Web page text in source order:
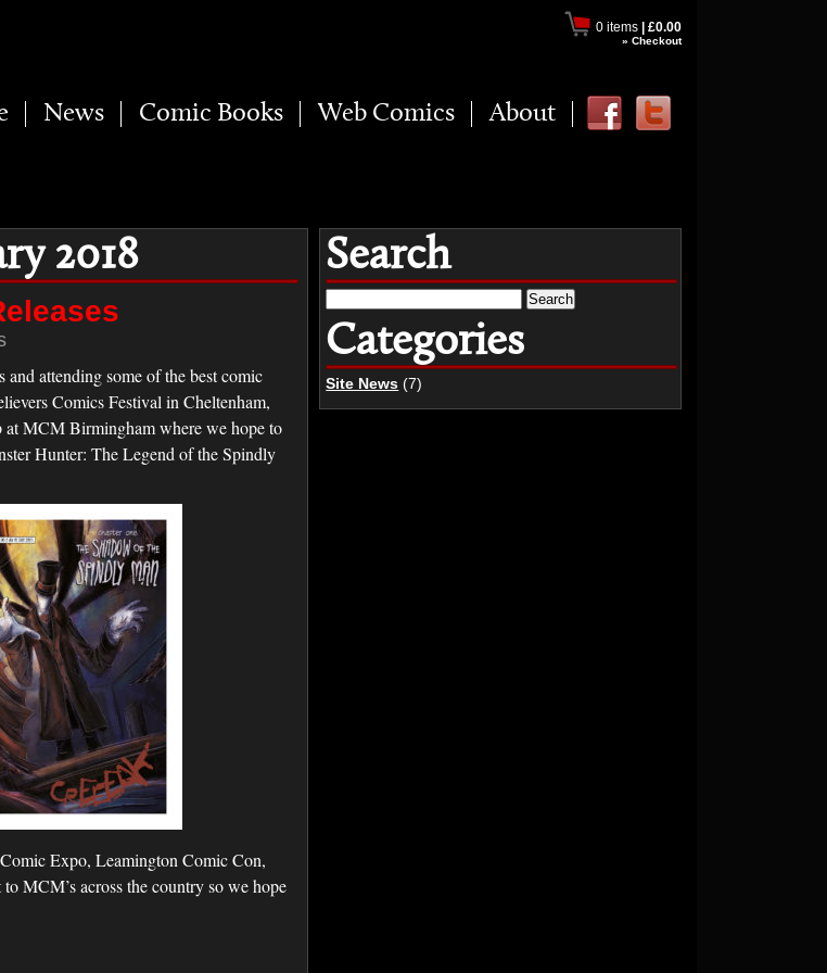
0 items| £0.00
» Checkout
News Comic Books Web Comics About
Search
for:
Categories
Site News (7)
2018
attending some of the best comic
Comics Festival in Cheltenham,
at MCM Birmingham where we hope to
Hunter: The Legend of the Spindly
Expo, Leamington Comic Con,
MCM’s across the country so we hope